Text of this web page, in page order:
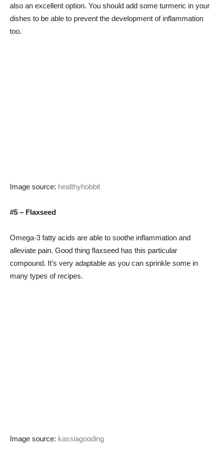
also an excellent option. You should add some turmeric in your
dishes to be able to prevent the development of inflammation
too.
Image source: healthyhobbit
#5 – Flaxseed
Omega-3 fatty acids are able to soothe inflammation and
alleviate pain. Good thing flaxseed has this particular
compound. It’s very adaptable as you can sprinkle some in
many types of recipes.
Image source: kassiagooding